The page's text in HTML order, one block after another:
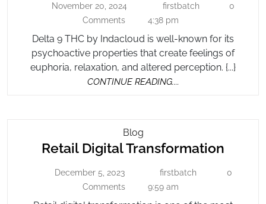
Indacloud
THC
November 20, 2024
Novemberfirstbatch firstbatch
0
Comments
4:38 pm
Delta 9 THC by Indacloud is well-known for its
psychoactive properties that create feelings of
euphoria, relaxation, and altered perception. {...}
CONTINUE READING....
BlogRetail
Digital
Retail Digital Transformation
December 5, 2023
Decemberfirstbatch firstbatch
0
Comments
9:59 am